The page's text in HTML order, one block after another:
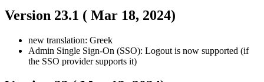
Version 23.1 ( Mar 18, 2024)
new translation: Greek
Admin Single Sign-On (SSO): Logout is now supported (if
the SSO provider supports it)